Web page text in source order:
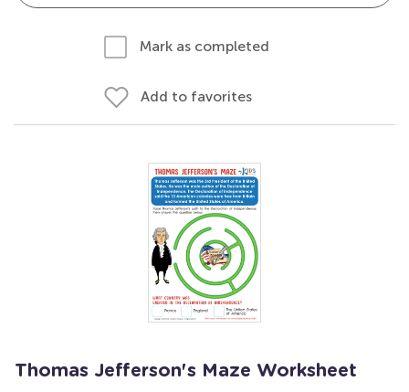
Mark as completed
Add to favorites
Thomas Jefferson's Maze Worksheet